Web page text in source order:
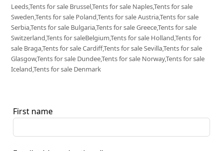
Leeds,Tents for sale Brussel,Tents for sale Naples,Tents for sale
Sweden,Tents for sale Poland,Tents for sale Austria,Tents for sale
Serbia,Tents for sale Bulgaria,Tents for sale Greece,Tents for sale
Switzerland,Tents for saleBelgium,Tents for sale Holland,Tents for
sale Braga,Tents for sale Cardiff,Tents for sale Sevilla,Tents for sale
Glasgow,Tents for sale Dundee,Tents for sale Norway,Tents for sale
Iceland,Tents for sale Denmark
First name